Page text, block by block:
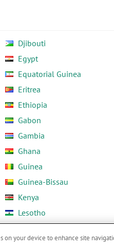
Djibouti
Egypt
Equatorial Guinea
Eritrea
Ethiopia
Gabon
Gambia
Ghana
Guinea
Guinea-Bissau
Kenya
Lesotho
on your device to enhance site